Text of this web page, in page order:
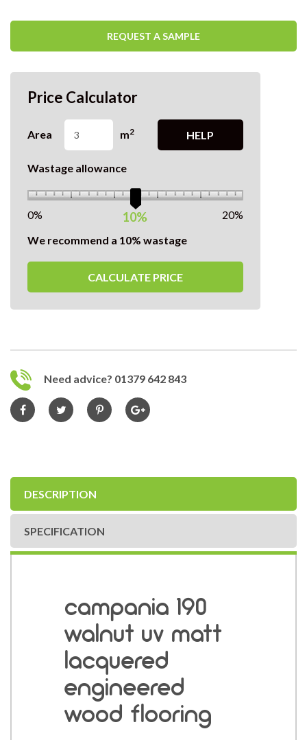
REQUEST A SAMPLE
Price Calculator
Area m2 HELP
Wastage allowance
10%
0%
20%
We recommend a 10% wastage
CALCULATE PRICE
Need advice? 01379 642 843
DESCRIPTION
SPECIFICATION
campania 190
walnut uv matt
lacquered
engineered
wood flooring